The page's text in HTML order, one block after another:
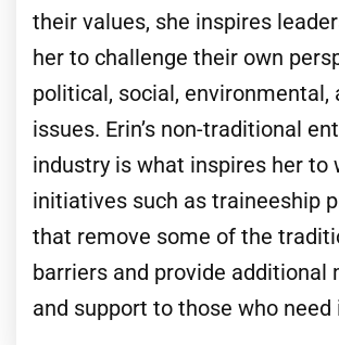
their values, she inspires
her to challenge their own
political, social, environmental,
issues. Erin’s non-traditional
industry is what inspires her to
initiatives such as traineeship
that remove some of the
barriers and provide additional
and support to those who need